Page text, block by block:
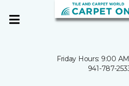
Friday Hours: 9:00
941-787-